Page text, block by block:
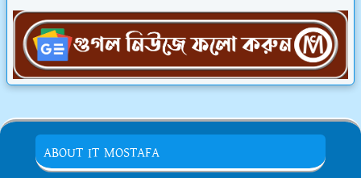
ABOUT IT MOSTAFA